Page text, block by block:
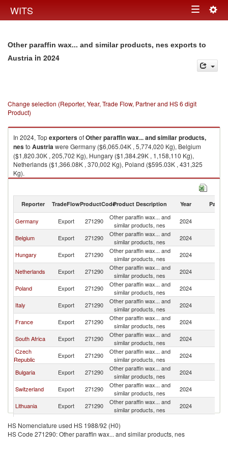
WITS Toggle
Other paraffin wax... and similar products, nes exports to
Austria in 2024
Change selection (Reporter, Year, Trade Flow, Partner and HS 6 digit
Product)
In 2024, TopexportersofOther paraffin wax... and similar products,
nesto Austriawere Germany ($6,065.04K , 5,774,020 Kg), Belgium
($1,820.30K , 205,702 Kg), Hungary ($1,384.29K , 1,158,110 Kg),
Netherlands ($1,366.08K , 370,002 Kg), Poland ($595.03K , 431,325
Kg).
Other paraffin wax... and similar products, nes imports by country in 2024
Reporter TradeFlowProductCodeProduct Description Year Partner
Germany Export 271290
Other paraffin wax... and
similar products, nes
2024
Belgium Export 271290
Other paraffin wax... and
similar products, nes
2024
Hungary Export 271290
Other paraffin wax... and
similar products, nes
2024
Netherlands Export 271290
Other paraffin wax... and
similar products, nes
2024
Poland Export 271290
Other paraffin wax... and
similar products, nes
2024
Italy Export 271290
Other paraffin wax... and
similar products, nes
2024
France Export 271290
Other paraffin wax... and
similar products, nes
2024
South Africa Export 271290
Other paraffin wax... and
similar products, nes
2024
Czech
Republic
Export 271290
Other paraffin wax... and
similar products, nes
2024
Bulgaria Export 271290
Other paraffin wax... and
similar products, nes
2024
Switzerland Export 271290
Other paraffin wax... and
similar products, nes
2024
Lithuania Export 271290
Other paraffin wax... and
similar products, nes
2024
Romania Export 271290
similar products, nes
Portugal Export 271290
Other paraffin wax... and
2024
HS Nomenclature used HS 1988/92 (H0)
HS Code 271290: Other paraffin wax... and similar products, nes